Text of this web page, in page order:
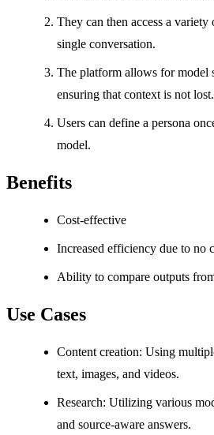
They can then access a
single conversation.
The platform allows for model
ensuring that context is not lost.
Users can define a persona
model.
Benefits
Cost-effective
Increased efficiency due to no
Ability to compare outputs
Use Cases
Content creation: Using
text, images, and videos.
Research: Utilizing various
and source-aware answers.